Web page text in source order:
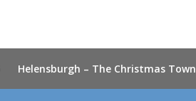
Helensburgh – The Christmas Town